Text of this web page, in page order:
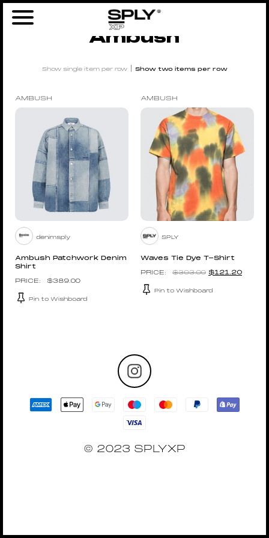
Home / Ambush
Ambush
Show single item per row| Show two items per row
AMBUSH
denimsply
Ambush Patchwork Denim
Shirt
$389.00
Pin to Wishboard
AMBUSH
SPLY
Waves Tie Dye T-Shirt
$303.00 $121.20
Pin to Wishboard
© 2023 SPLYXP